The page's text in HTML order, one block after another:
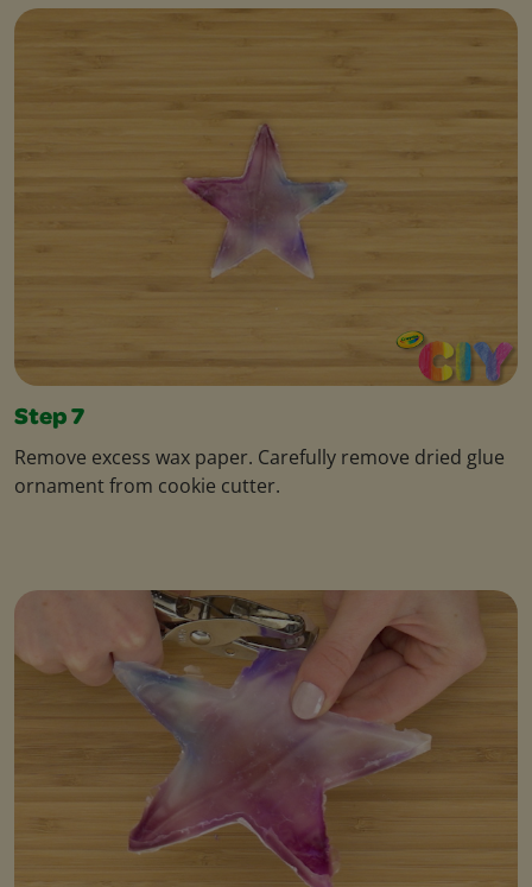
Step 7
Remove excess wax paper. Carefully remove dried glue
ornament from cookie cutter.